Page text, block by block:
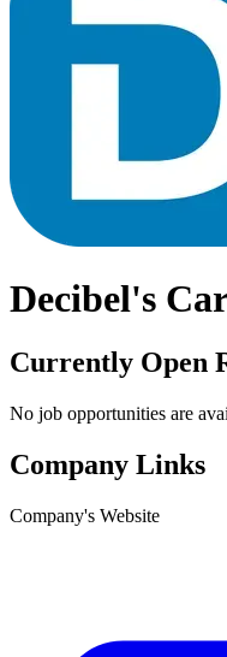
Decibel's
Currently Open
No job opportunities are
Company Links
Company's Website